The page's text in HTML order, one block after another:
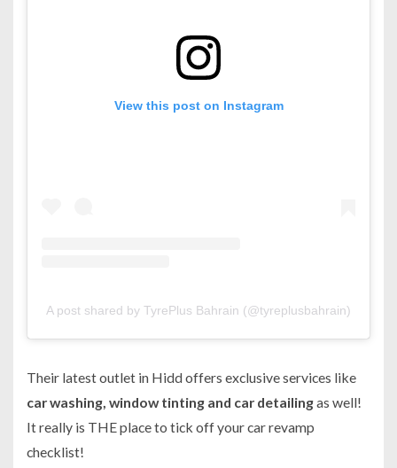
View this post on Instagram
A post shared by TyrePlus Bahrain (@tyreplusbahrain)
Their latest outlet in Hidd offers exclusive services like
car washing, window tinting and car detailingas well!
It really is THE place to tick off your car revamp
checklist!